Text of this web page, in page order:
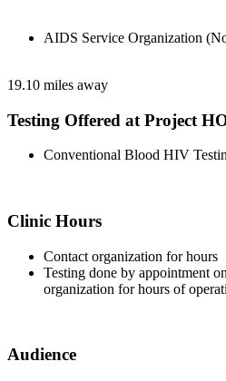
AIDS Service Organization
19.10 miles away
Testing Offered at Project
Conventional Blood HIV
Clinic Hours
Contact organization for hours
Testing done by appointment
organization for hours of
Audience